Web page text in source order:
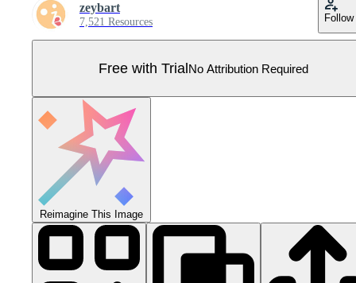
zeybart
7,521 Resources Follow
Free with TrialNo Attribution Required
Reimagine This Image